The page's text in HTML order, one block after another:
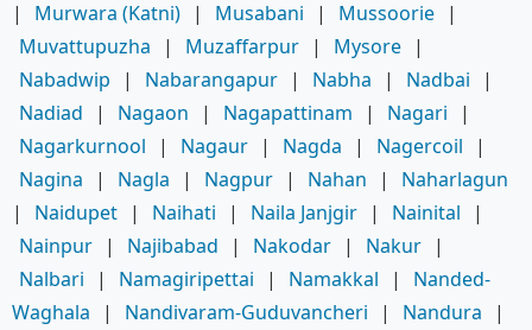
|
Murwara (Katni) | Musabani | Mussoorie |
Muvattupuzha
| Muzaffarpur | Mysore |
Nabadwip
| Nabarangapur | Nabha | Nadbai
|
Nadiad
| Nagaon | Nagapattinam | Nagari
|
Nagarkurnool
| Nagaur | Nagda | Nagercoil
|
Nagina
| Nagla | Nagpur | Nahan |
Naharlagun
|
Naidupet | Naihati | Naila Janjgir | Nainital
|
Nainpur | Najibabad | Nakodar | Nakur |
Nalbari
| Namagiripettai | Namakkal |
Nanded-
Waghala
| Nandivaram-Guduvancheri | Nandura
|